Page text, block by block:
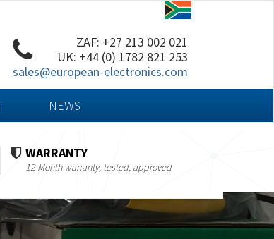
ZAF: +27 213 002 021
UK: +44 (0) 1782 821 253
sales@european-electronics.com
NEWS
WARRANTY
12 Month warranty, tested, approved